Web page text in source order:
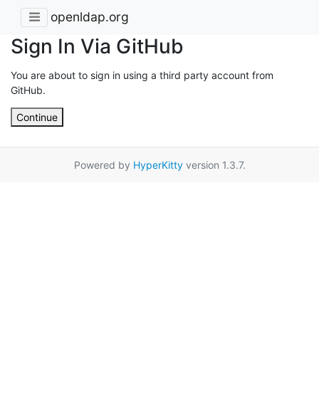
openldap.org
Sign In Via GitHub
You are about to sign in using a third party account from
GitHub.
Continue
Powered by HyperKittyversion 1.3.7.